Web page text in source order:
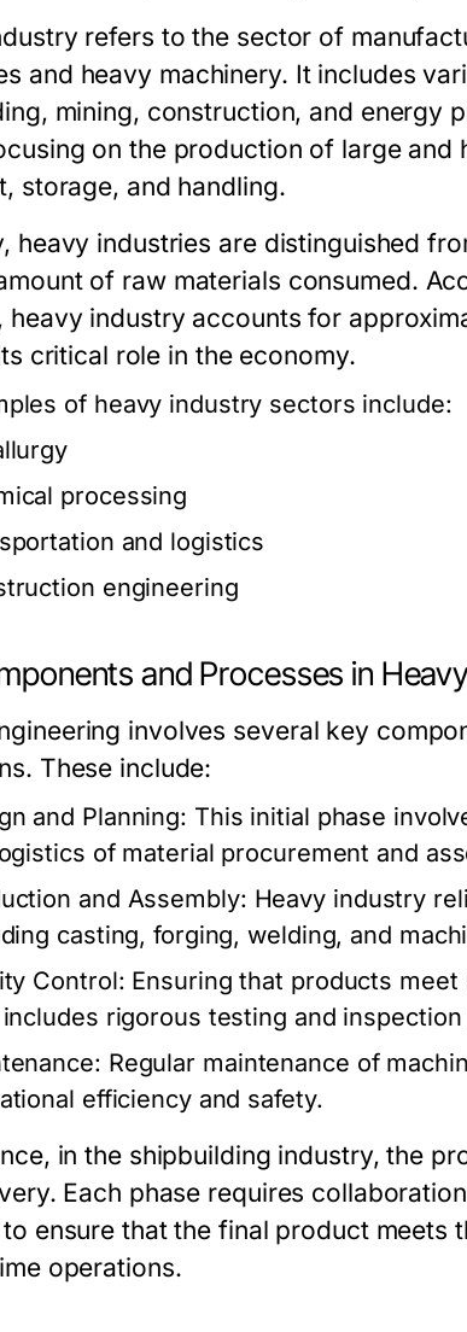
refers to the sector of
and heavy machinery. It includes
mining, construction, and energy
on the production of large
storage, and handling.
heavy industries are distinguished
of raw materials consumed.
heavy industry accounts for
critical role in the economy.
of heavy industry sectors include:
processing
and logistics
engineering
and Processes in
involves several key
These include:
and Planning: This initial phase
of material procurement and
and Assembly: Heavy industry
casting, forging, welding, and
Control: Ensuring that products
rigorous testing and
Regular maintenance of
efficiency and safety.
in the shipbuilding industry, the
Each phase requires
ensure that the final product meets
operations.